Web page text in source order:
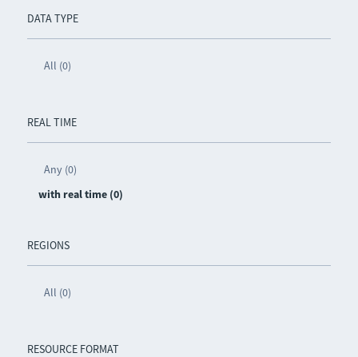
DATA TYPE
All (0)
REAL TIME
Any (0)
with real time (0)
REGIONS
All (0)
RESOURCE FORMAT